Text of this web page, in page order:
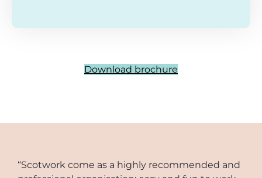
Download brochure
“Scotwork come as a highly recommended and